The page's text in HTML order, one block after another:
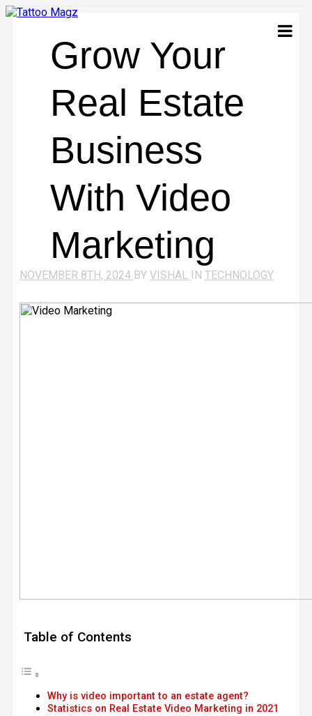
Grow Your
Real Estate
Business
With Video
Marketing
NOVEMBER 8TH, 2024 BY VISHAL IN TECHNOLOGY
Table of Contents
Why is video important to an estate agent?
Statistics on Real Estate Video Marketing in 2021